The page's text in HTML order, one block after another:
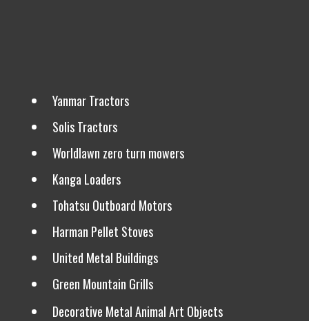
Yanmar Tractors
Solis Tractors
Worldlawn zero turn mowers
Kanga Loaders
Tohatsu Outboard Motors
Harman Pellet Stoves
United Metal Buildings
Green Mountain Grills
Decorative Metal Animal Art Objects